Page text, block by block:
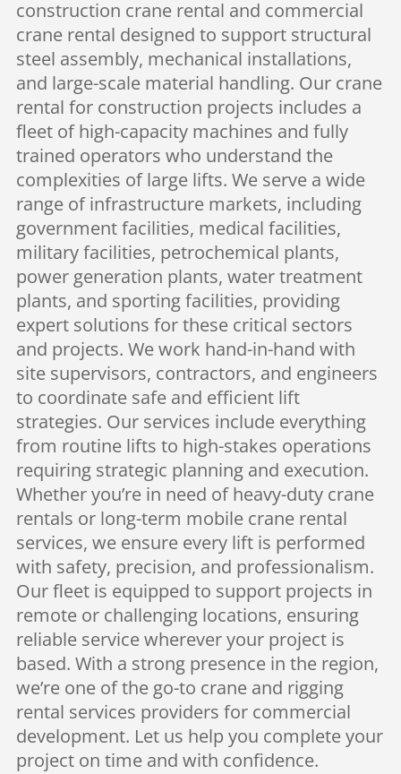
construction crane rental and commercial
crane rental designed to support structural
steel assembly, mechanical installations,
and large-scale material handling. Our crane
rental for construction projects includes a
fleet of high-capacity machines and fully
trained operators who understand the
complexities of large lifts. We serve a wide
range of infrastructure markets, including
government facilities, medical facilities,
military facilities, petrochemical plants,
power generation plants, water treatment
plants, and sporting facilities, providing
expert solutions for these critical sectors
and projects. We work hand-in-hand with
site supervisors, contractors, and engineers
to coordinate safe and efficient lift
strategies. Our services include everything
from routine lifts to high-stakes operations
requiring strategic planning and execution.
Whether you’re in need of heavy-duty crane
rentals or long-term mobile crane rental
services, we ensure every lift is performed
with safety, precision, and professionalism.
Our fleet is equipped to support projects in
remote or challenging locations, ensuring
reliable service wherever your project is
based. With a strong presence in the region,
we’re one of the go-to crane and rigging
rental services providers for commercial
development. Let us help you complete your
project on time and with confidence.